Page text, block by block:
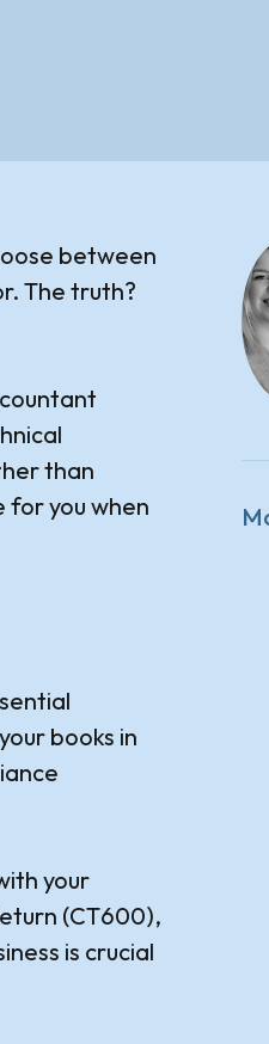
between
The truth?
than
for you when
books in
your
(CT600),
is crucial